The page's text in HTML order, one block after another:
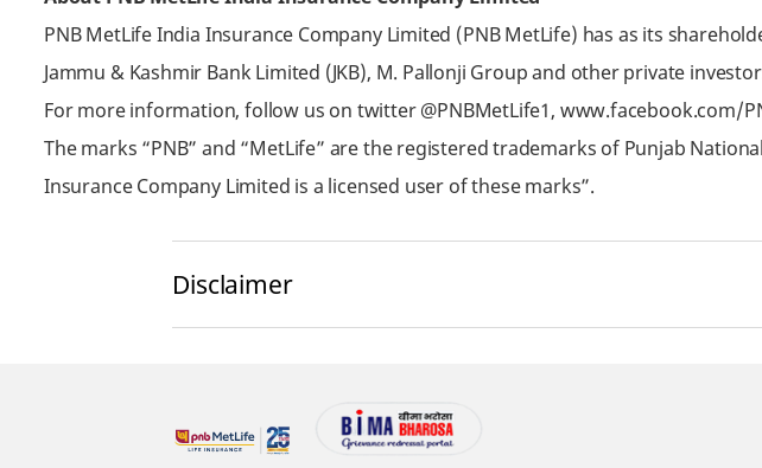
PNB MetLife India Insurance Company Limited (PNB MetLife) has as its
Jammu & Kashmir Bank Limited (JKB), M. Pallonji Group and other private
For more information, follow us on twitter @PNBMetLife1, www.facebook.com/
The marks “PNB” and “MetLife” are the registered trademarks of Punjab
Insurance Company Limited is a licensed user of these marks”.
Disclaimer